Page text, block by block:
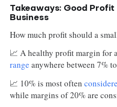
Takeaways: Good Profit
Business
How much profit should a
📈 A healthy profit margin for
range anywhere between 7%
📈 10% is most often
while margins of 20% are